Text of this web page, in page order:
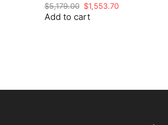
$5,179.00 Original
price
$1,553.70Current
Add to cart